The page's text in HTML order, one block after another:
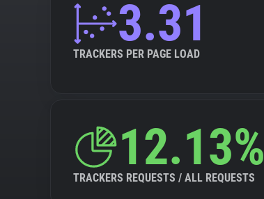
3.31
TRACKERS PER PAGE LOAD
12.13%
TRACKERS REQUESTS / ALL REQUESTS